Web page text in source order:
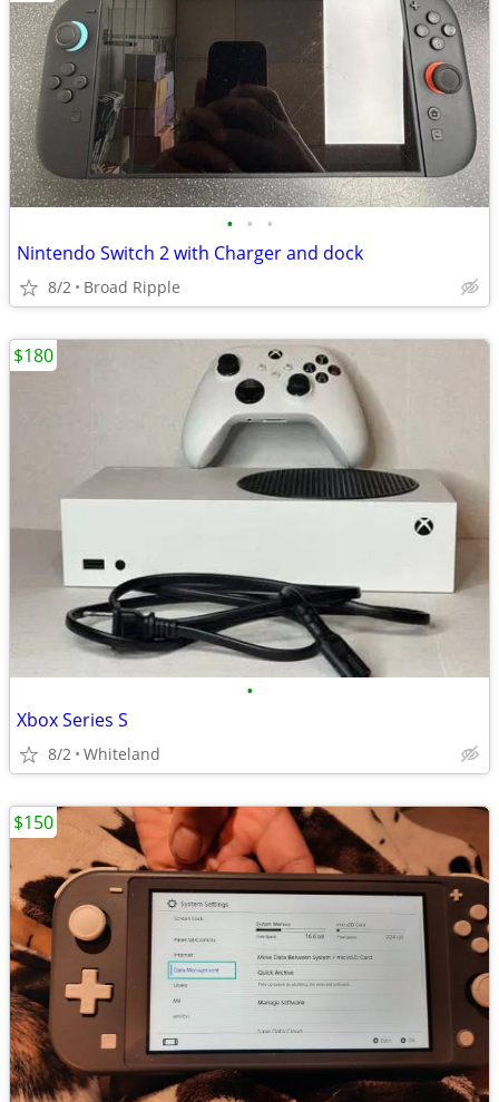
• • •
Nintendo Switch 2 with Charger and dock
8/2 Broad Ripple
•
Xbox Series S
8/2 Whiteland
$180
$150